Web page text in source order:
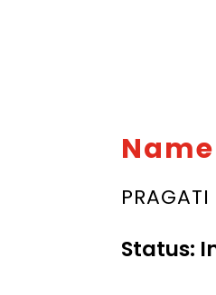
Name
Status: